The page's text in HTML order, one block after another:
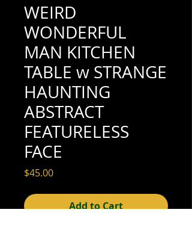
WEIRD
WONDERFUL
MAN KITCHEN
TABLE w STRANGE
HAUNTING
ABSTRACT
FEATURELESS
FACE
$45.00Price
Add to Cart